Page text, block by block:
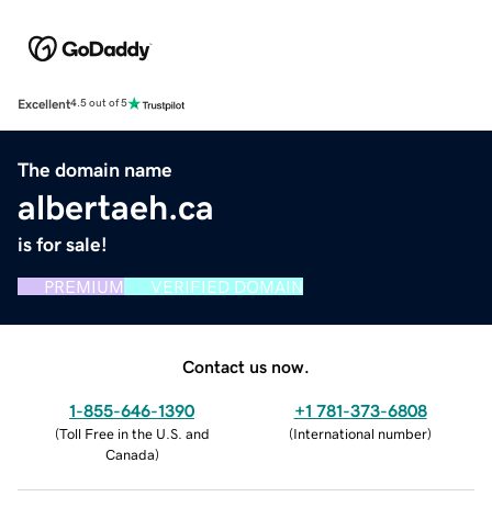
Excellent4.5 out of 5
The domain name
albertaeh.ca
is for sale!
PREMIUM VERIFIED DOMAIN
Contact us now.
1-855-646-1390
(Toll Free in the U.S. and
Canada)
+1 781-373-6808
(International number)